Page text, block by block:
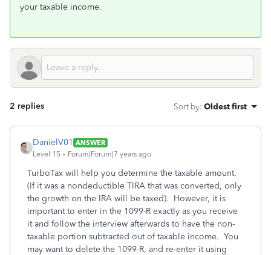
your taxable income.
2 replies Sort by: Oldest first
DanielV01 ANSWER
Level 15
Forum|Forum|7 years ago
TurboTax will help you determine the taxable amount.
(If it was a nondeductible TIRA that was converted, only
the growth on the IRA will be taxed). However, it is
important to enter in the 1099-R exactly as you receive
it and follow the interview afterwards to have the non-
taxable portion subtracted out of taxable income. You
may want to delete the 1099-R, and re-enter it using